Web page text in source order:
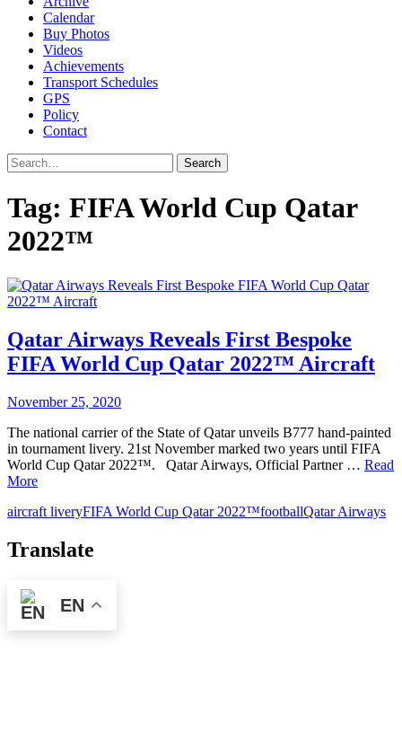
Calendar
Buy Photos
Videos
Achievements
Transport Schedules
GPS
Policy
Contact
Search
Tag: FIFA World Cup Qatar
2022™
Qatar Airways Reveals First Bespoke
FIFA World Cup Qatar 2022™ Aircraft
November 25, 2020
The national carrier of the State of Qatar unveils B777 hand-painted
in tournament livery. 21st November marked two years until FIFA
World Cup Qatar 2022™. Qatar Airways, Official Partner … Read
More
aircraft liveryFIFA World Cup Qatar 2022™footballQatar Airways
Translate
EN